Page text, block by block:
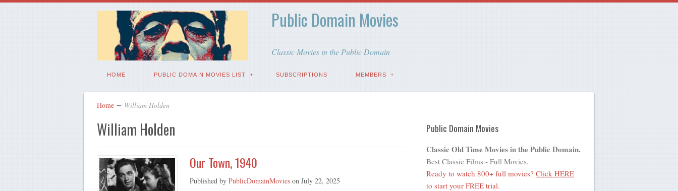
Public Domain Movies
Classic Movies in the Public Domain
HOME PUBLIC DOMAIN MOVIES LIST SUBSCRIPTIONS MEMBERS
Home ∼ William Holden
William Holden
Our Town, 1940
Published by PublicDomainMovieson July 22, 2025
Public Domain Movies
Classic Old Time Movies in the Public Domain.
Best Classic Films - Full Movies.
Ready to watch 800+ full movies? Click HERE
to start your FREE trial.